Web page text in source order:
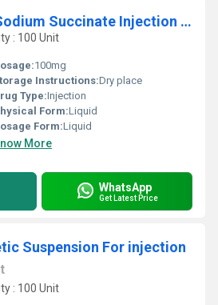
Hydrocortisone Sodium Succinate Injection IP
: 100 Unit
100mg
Instructions:Dry place
Type:Injection
Form:Liquid
Form:Liquid
More
WhatsApp
Get Latest Price
Suspension For injection
: 100 Unit